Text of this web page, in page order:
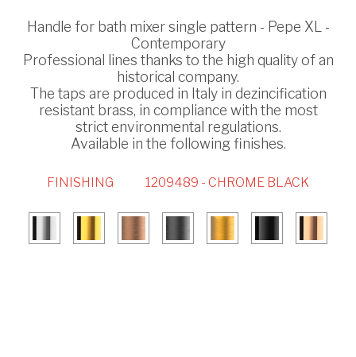
Handle for bath mixer single pattern - Pepe XL -
Contemporary
Professional lines thanks to the high quality of an
historical company.
The taps are produced in Italy in dezincification
resistant brass, in compliance with the most
strict environmental regulations.
Available in the following finishes.
FINISHING 1209489 - CHROME BLACK